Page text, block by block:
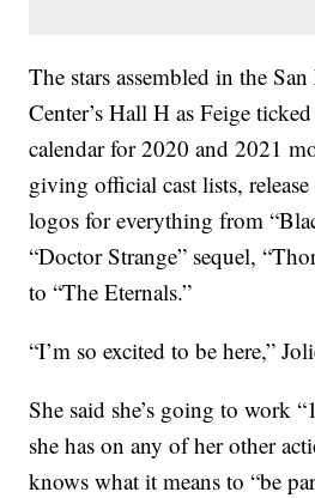
The stars assembled in the
Center’s Hall H as Feige
calendar for 2020 and 2021
giving official cast lists, release
logos for everything from
“Doctor Strange” sequel,
to “The Eternals.”
“I’m so excited to be here,”
She said she’s going to work
she has on any of her other
knows what it means to “be